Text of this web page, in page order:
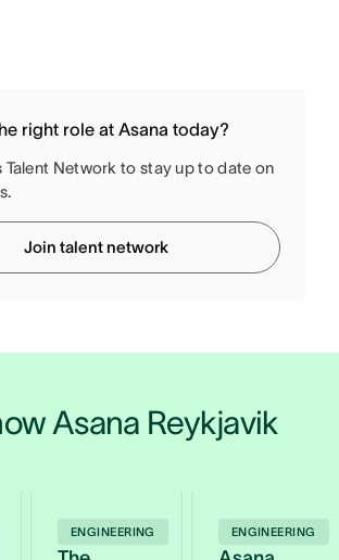
right role at Asana today?
Talent Network to stay up to date on
Join talent network
Asana Reykjavik
ENGINEERING ENGINEERING